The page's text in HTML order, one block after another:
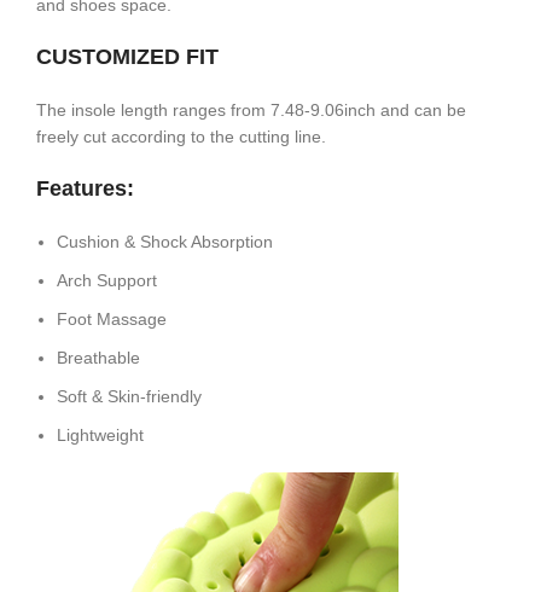
and shoes space.
CUSTOMIZED FIT
The insole length ranges from 7.48-9.06inch and can be
freely cut according to the cutting line.
Features:
Cushion & Shock Absorption
Arch Support
Foot Massage
Breathable
Soft & Skin-friendly
Lightweight